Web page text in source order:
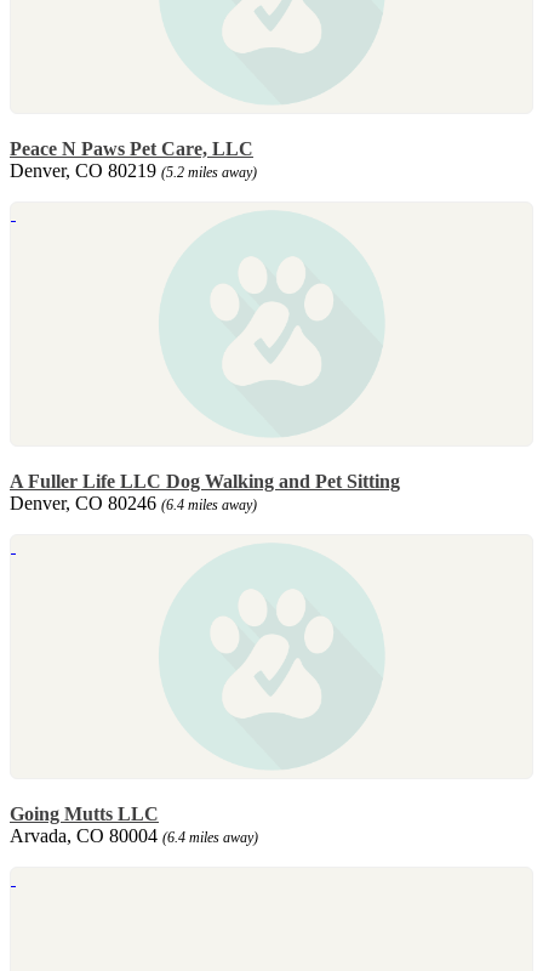
Peace N Paws Pet Care, LLC
Denver, CO 80219 (5.2 miles away)
A Fuller Life LLC Dog Walking and Pet Sitting
Denver, CO 80246 (6.4 miles away)
Going Mutts LLC
Arvada, CO 80004 (6.4 miles away)